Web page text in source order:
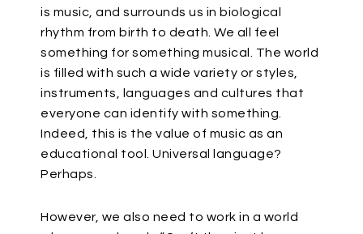
is music, and surrounds us in biological
rhythm from birth to death. We all feel
something for something musical. The world
is filled with such a wide variety or styles,
instruments, languages and cultures that
everyone can identify with something.
Indeed, this is the value of music as an
educational tool. Universal language?
Perhaps.
However, we also need to work in a world